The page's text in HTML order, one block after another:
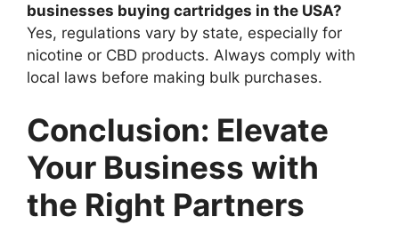
businesses buying cartridges in the USA?
Yes, regulations vary by state, especially for
nicotine or CBD products. Always comply with
local laws before making bulk purchases.
Conclusion: Elevate
Your Business with
the Right Partners